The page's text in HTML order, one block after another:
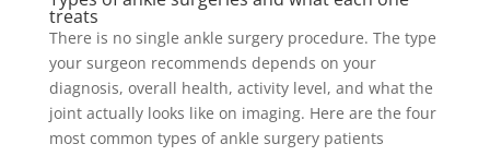
treats
There is no single ankle surgery procedure. The type
your surgeon recommends depends on your
diagnosis, overall health, activity level, and what the
joint actually looks like on imaging. Here are the four
most common types of ankle surgery patients